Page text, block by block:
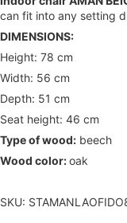
can fit into any setting
DIMENSIONS:
Height: 78 cm
Width: 56 cm
Depth: 51 cm
Seat height: 46 cm
Type of wood: beech
Wood color:oak
SKU: